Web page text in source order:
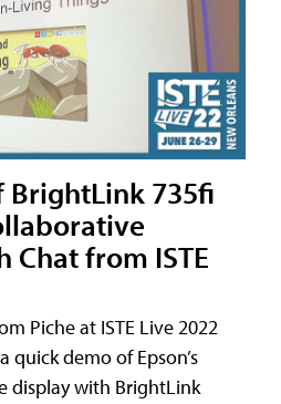
BrightLink 735fi
Chat from ISTE
Piche at ISTE Live 2022
quick demo of Epson’s
display with BrightLink